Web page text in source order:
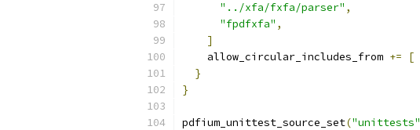
"../xfa/fxfa/parser" ,
"fpdfxfa" ,
]
    allow_circular_includes_from
+= [
}
}
pdfium_unittest_source_set("unittests"